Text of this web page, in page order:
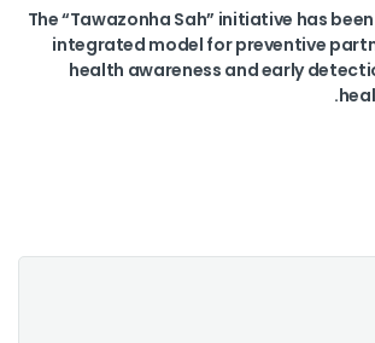
The “Tawazonha Sah” initiative has
integrated model for preventive
health awareness and early